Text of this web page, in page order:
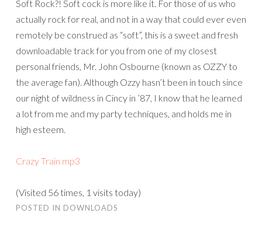
Soft Rock?! Soft cock is more like it. For those of us who
actually rock for real, and not in a way that could ever even
remotely be construed as “soft”, this is a sweet and fresh
downloadable track for you from one of my closest
personal friends, Mr. John Osbourne (known as OZZY to
the average fan). Although Ozzy hasn’t been in touch since
our night of wildness in Cincy in ’87, I know that he learned
a lot from me and my party techniques, and holds me in
high esteem.
Crazy Train mp3
(Visited 56 times, 1 visits today)
POSTED IN DOWNLOADS